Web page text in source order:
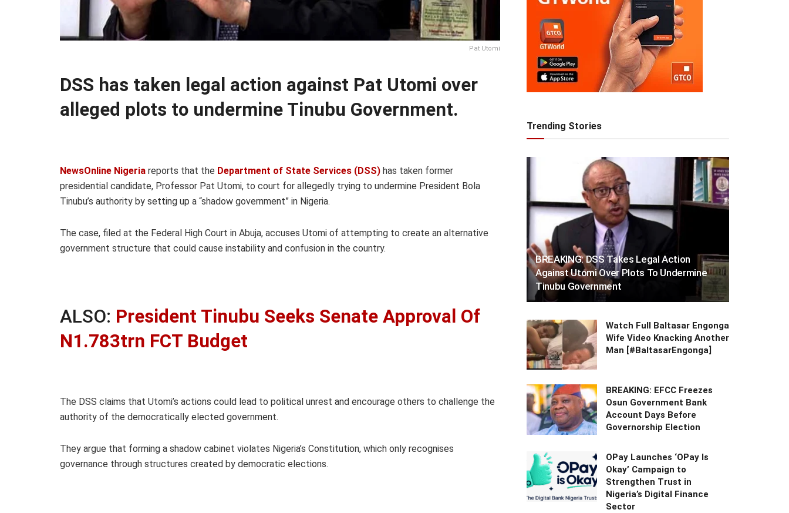
Pat Utomi
DSS has taken legal action against Pat Utomi over
alleged plots to undermine Tinubu Government.
NewsOnline Nigeria reports that the Department of State Services (DSS) has taken former
presidential candidate, Professor Pat Utomi, to court for allegedly trying to undermine President Bola
Tinubu’s authority by setting up a “shadow government” in Nigeria.
The case, filed at the Federal High Court in Abuja, accuses Utomi of attempting to create an alternative
government structure that could cause instability and confusion in the country.
ALSO: President Tinubu Seeks Senate Approval Of
N1.783trn FCT Budget
The DSS claims that Utomi’s actions could lead to political unrest and encourage others to challenge the
authority of the democratically elected government.
They argue that forming a shadow cabinet violates Nigeria’s Constitution, which only recognises
governance through structures created by democratic elections.
Trending Stories
BREAKING: DSS Takes Legal Action
Against Utomi Over Plots To Undermine
Tinubu Government
Watch Full Baltasar Engonga
Wife Video Knacking Another
Man [#BaltasarEngonga]
BREAKING: EFCC Freezes
Osun Government Bank
Account Days Before
Governorship Election
OPay Launches ‘OPay Is
Okay’ Campaign to
Strengthen Trust in
Nigeria’s Digital Finance
Sector